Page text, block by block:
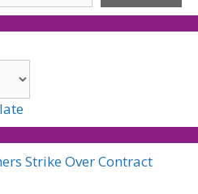
Strike Over Contract